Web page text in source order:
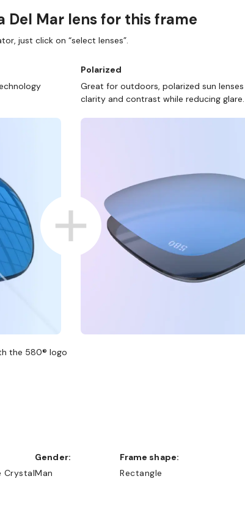
SHOP ONLINE
Del Mar lens for this frame
just click on “select lenses”.
Polarized
Great for outdoors, polarized sun lenses
clarity and contrast while reducing glare.
the 580® logo
Crystal
Gender:
Man
Frame shape:
Rectangle